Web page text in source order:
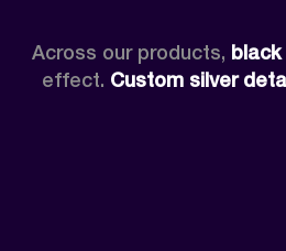
Across our products, black
effect. Custom silver